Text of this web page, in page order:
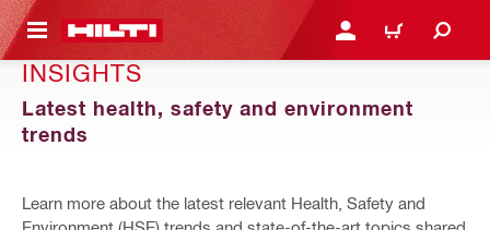
CONTENT LOGIN OR REGISTER
CART
INSIGHTS
Latest health, safety and environment
trends
Learn more about the latest relevant Health, Safety and